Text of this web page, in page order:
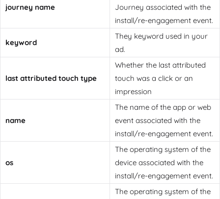
journey name
Journey associated with the
install/re-engagement event.
keyword
They keyword used in your
ad.
last attributed touch type
Whether the last attributed
touch was a click or an
impression
name
The name of the app or web
event associated with the
install/re-engagement event.
os
The operating system of the
device associated with the
install/re-engagement event.
The operating system of the